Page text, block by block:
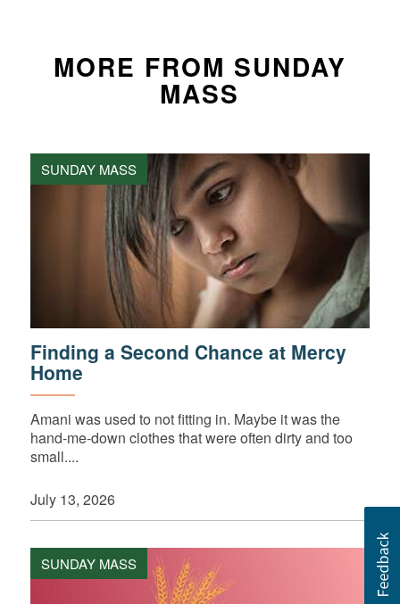
MORE FROM SUNDAY
MASS
SUNDAY MASS
Finding a Second Chance at Mercy
Home
Amani was used to not fitting in. Maybe it was the
hand-me-down clothes that were often dirty and too
small....
July 13, 2026
SUNDAY MASS